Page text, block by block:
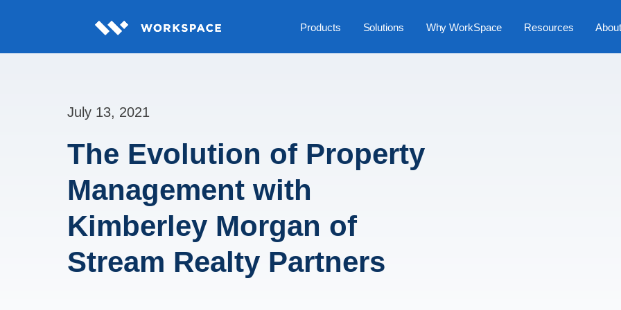
Products Solutions Why WorkSpace Resources
July 13, 2021
The Evolution of Property
Management with
Kimberley Morgan of
Stream Realty Partners